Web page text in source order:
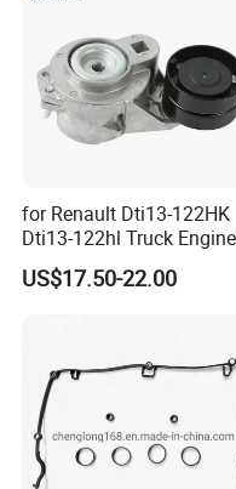
FAQ:
for Renault Dti13-122HK
Dti13-122hl Truck Engine
Accessories Belt Tensioner
21983655 7421983655
US$17.50-22.00